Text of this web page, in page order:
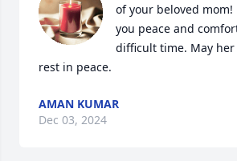
of your beloved mom!
you peace and
difficult time. May
rest in peace.
AMAN KUMAR
Dec 03, 2024